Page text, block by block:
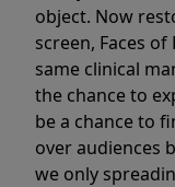
object. Now
screen, Faces
same clinical
the chance to
be a chance to
over audiences
we only